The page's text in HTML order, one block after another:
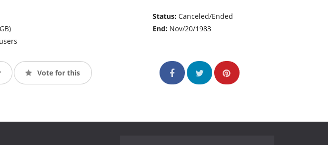
Status:Canceled/Ended
End: Nov/20/1983
Vote for this